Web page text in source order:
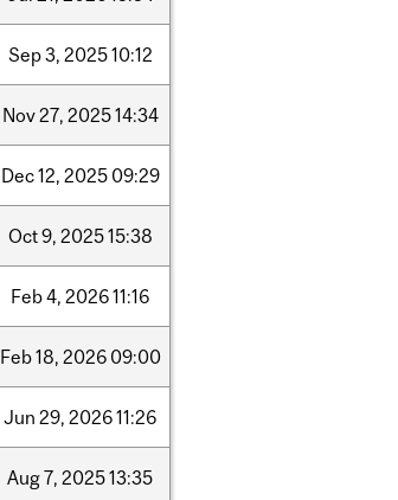
Sep3, 202510:12
Nov27, 202514:34
Dec12, 2025 09:29
Oct9, 202515:38
Feb4, 202611:16
Feb18, 2026 09:00
Jun 29, 202611:26
Aug7, 202513:35